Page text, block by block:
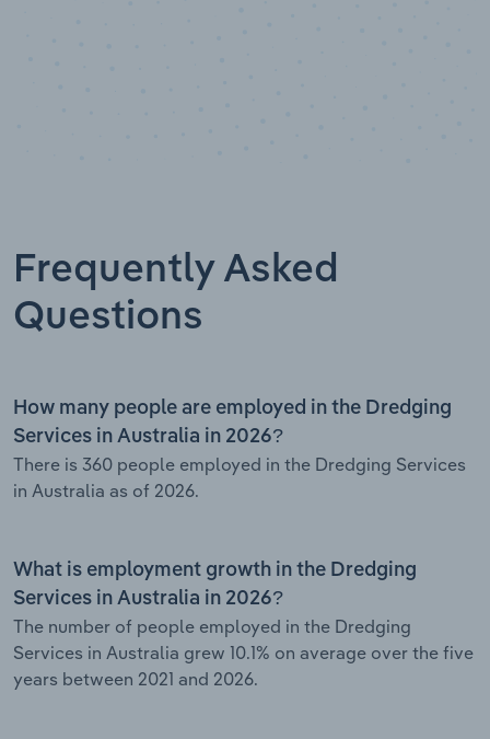
Frequently Asked
Questions
How many people are employed in the Dredging
Services in Australia in 2026?
There is 360 people employed in the Dredging Services
in Australia as of 2026.
What is employment growth in the Dredging
Services in Australia in 2026?
The number of people employed in the Dredging
Services in Australia grew 10.1% on average over the five
years between 2021 and 2026.